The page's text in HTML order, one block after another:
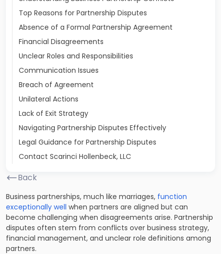
Top Reasons for Partnership Disputes
Absence of a Formal Partnership Agreement
Financial Disagreements
Unclear Roles and Responsibilities
Communication Issues
Breach of Agreement
Unilateral Actions
Lack of Exit Strategy
Navigating Partnership Disputes Effectively
Legal Guidance for Partnership Disputes
Contact Scarinci Hollenbeck, LLC
Back
Business partnerships, much like marriages, function
exceptionally well when partners are aligned but can
become challenging when disagreements arise. Partnership
disputes often stem from conflicts over business strategy,
financial management, and unclear role definitions among
partners.